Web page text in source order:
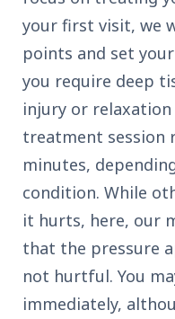
your first visit, we
points and set
you require deep
injury or
treatment session
minutes,
condition. While
it hurts, here, our
that the pressure
not hurtful. You
immediately,